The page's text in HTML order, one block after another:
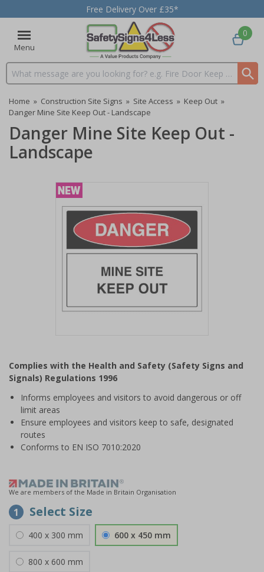
Free Delivery Over £35*
Menu
Search input box
0
Home » Construction Site Signs » Site Access » Keep Out »
Danger Mine Site Keep Out - Landscape
Danger Mine Site Keep Out -
Landscape
of
1
Complies with the Health and Safety (Safety Signs and
Signals) Regulations 1996
Informs employees and visitors to avoid dangerous or off
limit areas
Ensure employees and visitors keep to safe, designated
routes
Conforms to EN ISO 7010:2020
We are members of the Made in Britain Organisation
1 Select Size
400 x 300 mm 600 x 450 mm
800 x 600 mm